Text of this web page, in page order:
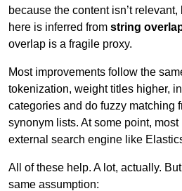
because the content isn’t
here is inferred from string
overlap is a fragile proxy.
Most improvements follow the
tokenization, weight titles higher,
categories and do fuzzy matching
synonym lists. At some point,
external search engine like
All of these help. A lot, actually.
same assumption: